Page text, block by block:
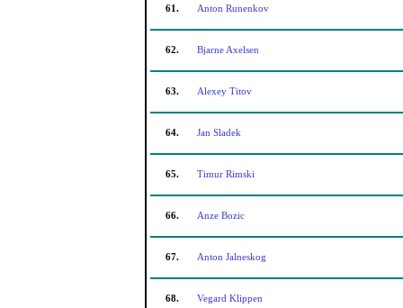
61. Anton Runenkov
62. Bjarne Axelsen
63. Alexey Titov
64. Jan Sladek
65. Timur Rimski
66. Anze Bozic
67. Anton Jalneskog
68. Vegard Klippen